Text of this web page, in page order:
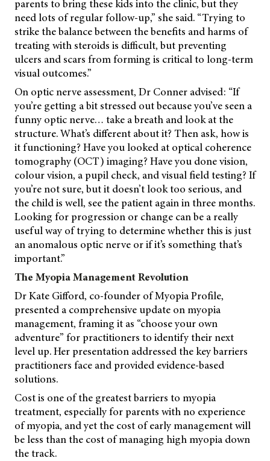
parents to bring these kids into the clinic, but they
need lots of regular follow-up,” she said. “Trying to
strike the balance between the benefits and harms of
treating with steroids is difficult, but preventing
ulcers and scars from forming is critical to long-term
visual outcomes.”
On optic nerve assessment, Dr Conner advised: “If
you’re getting a bit stressed out because you’ve seen a
funny optic nerve… take a breath and look at the
structure. What’s different about it? Then ask, how is
it functioning? Have you looked at optical coherence
tomography (OCT) imaging? Have you done vision,
colour vision, a pupil check, and visual field testing? If
you’re not sure, but it doesn’t look too serious, and
the child is well, see the patient again in three months.
Looking for progression or change can be a really
useful way of trying to determine whether this is just
an anomalous optic nerve or if it’s something that’s
important.”
The Myopia Management Revolution
Dr Kate Gifford, co-founder of Myopia Profile,
presented a comprehensive update on myopia
management, framing it as “choose your own
adventure” for practitioners to identify their next
level up. Her presentation addressed the key barriers
practitioners face and provided evidence-based
solutions.
Cost is one of the greatest barriers to myopia
treatment, especially for parents with no experience
of myopia, and yet the cost of early management will
be less than the cost of managing high myopia down
the track.